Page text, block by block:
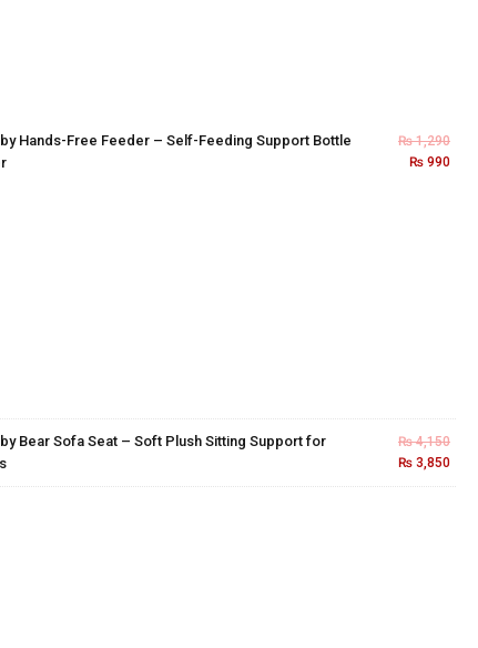
Hands-Free Feeder – Self-Feeding Support Bottle
₨1,290
₨990
Bear Sofa Seat – Soft Plush Sitting Support for
₨4,150
₨3,850